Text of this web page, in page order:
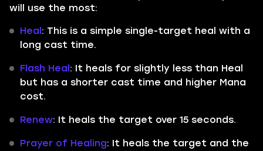
will use the most:
Heal: This is a simple single-target heal with a
long cast time.
Flash Heal: It heals for slightly less than Heal
but has a shorter cast time and higher Mana
cost.
Renew: It heals the target over 15 seconds.
Prayer of Healing: It heals the target and the